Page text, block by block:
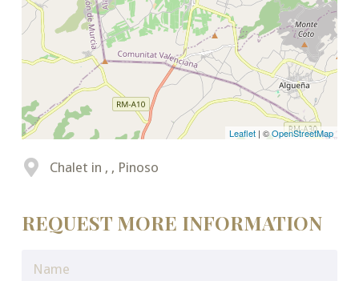
Leaflet | ©OpenStreetMap
Chalet in , , Pinoso
REQUEST MORE INFORMATION